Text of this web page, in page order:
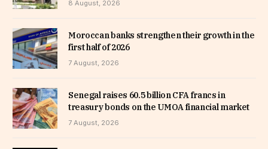
8 August, 2026
Moroccan banks strengthen their growth in the
first half of 2026
7 August, 2026
Senegal raises 60.5 billion CFA francs in
treasury bonds on the UMOA financial market
7 August, 2026